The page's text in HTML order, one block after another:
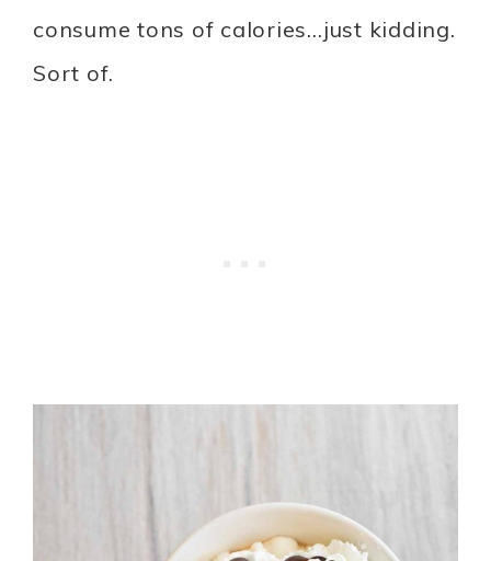
consume tons of calories…just kidding.
Sort of.